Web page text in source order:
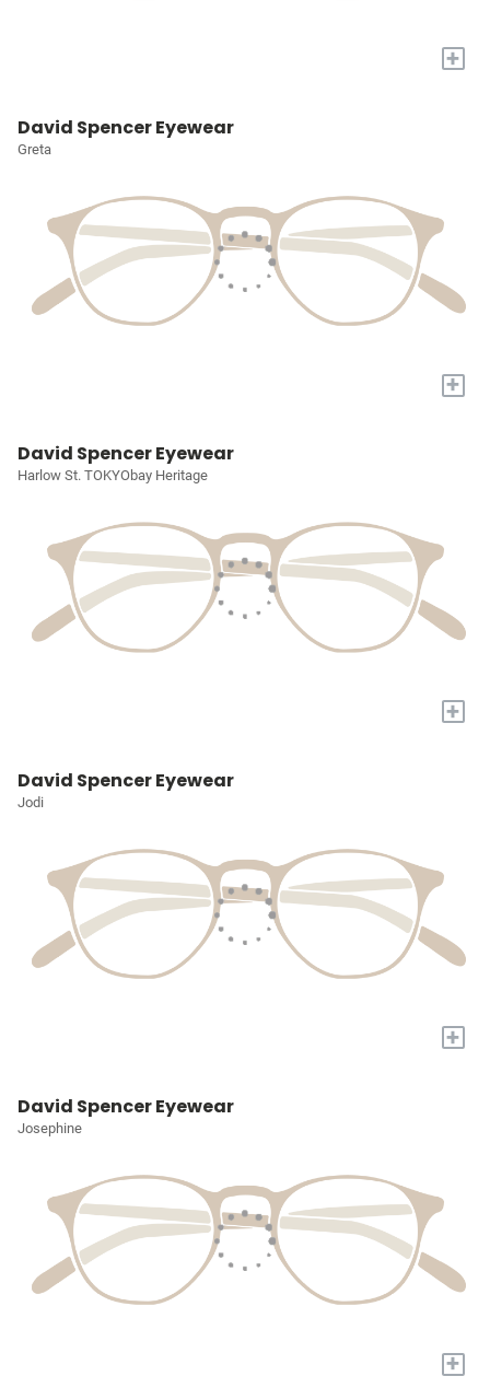
+
David Spencer Eyewear
Greta
+
David Spencer Eyewear
Harlow St. TOKYObay Heritage
+
David Spencer Eyewear
Jodi
+
David Spencer Eyewear
Josephine
+